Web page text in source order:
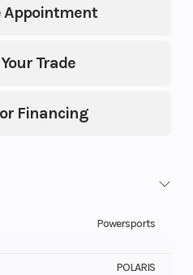
Appointment
Trade
Financing
Powersports
POLARIS